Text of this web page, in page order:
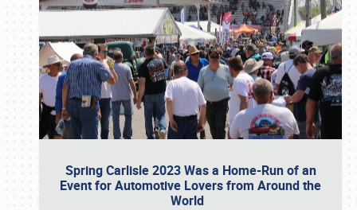
Spring Carlisle 2023 Was a Home-Run of an
Event for Automotive Lovers from Around the
World